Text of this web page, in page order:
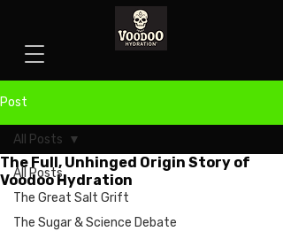
Post
All Posts
The Great Salt Grift
The Sugar & Science Debate
All Posts
The Full, Unhinged Origin Story of
Voodoo Hydration